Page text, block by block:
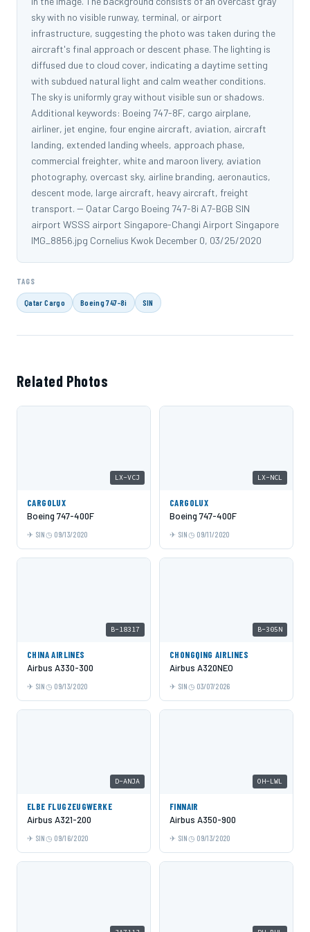
sky with no visible runway, terminal, or airport
infrastructure, suggesting the photo was taken during the
aircraft's final approach or descent phase. The lighting is
diffused due to cloud cover, indicating a daytime setting
with subdued natural light and calm weather conditions.
The sky is uniformly gray without visible sun or shadows.
Additional keywords: Boeing 747-8F, cargo airplane,
airliner, jet engine, four engine aircraft, aviation, aircraft
landing, extended landing wheels, approach phase,
commercial freighter, white and maroon livery, aviation
photography, overcast sky, airline branding, aeronautics,
descent mode, large aircraft, heavy aircraft, freight
transport. -- Qatar Cargo Boeing 747-8i A7-BGB SIN
airport WSSS airport Singapore-Changi Airport Singapore
IMG_8856.jpg Cornelius Kwok December 0, 03/25/2020
TAGS
Qatar Cargo Boeing 747-8i SIN
Related Photos
LX-VCJ
CARGOLUX
Boeing 747-400F
SIN 09/13/2020
LX-NCL
CARGOLUX
Boeing 747-400F
SIN 09/11/2020
B-18317
CHINA AIRLINES
Airbus A330-300
SIN 09/13/2020
B-305N
CHONGQING AIRLINES
Airbus A320NEO
SIN 03/07/2026
D-ANJA
ELBE FLUGZEUGWERKE
Airbus A321-200
SIN 09/16/2020
OH-LWL
FINNAIR
Airbus A350-900
SIN 09/13/2020